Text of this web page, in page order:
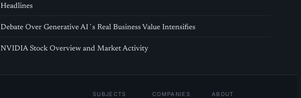
Headlines
Debate Over Generative AI´s Real Business Value Intensifies
NVIDIA Stock Overview and Market Activity
SUBJECTS COMPANIES ABOUT